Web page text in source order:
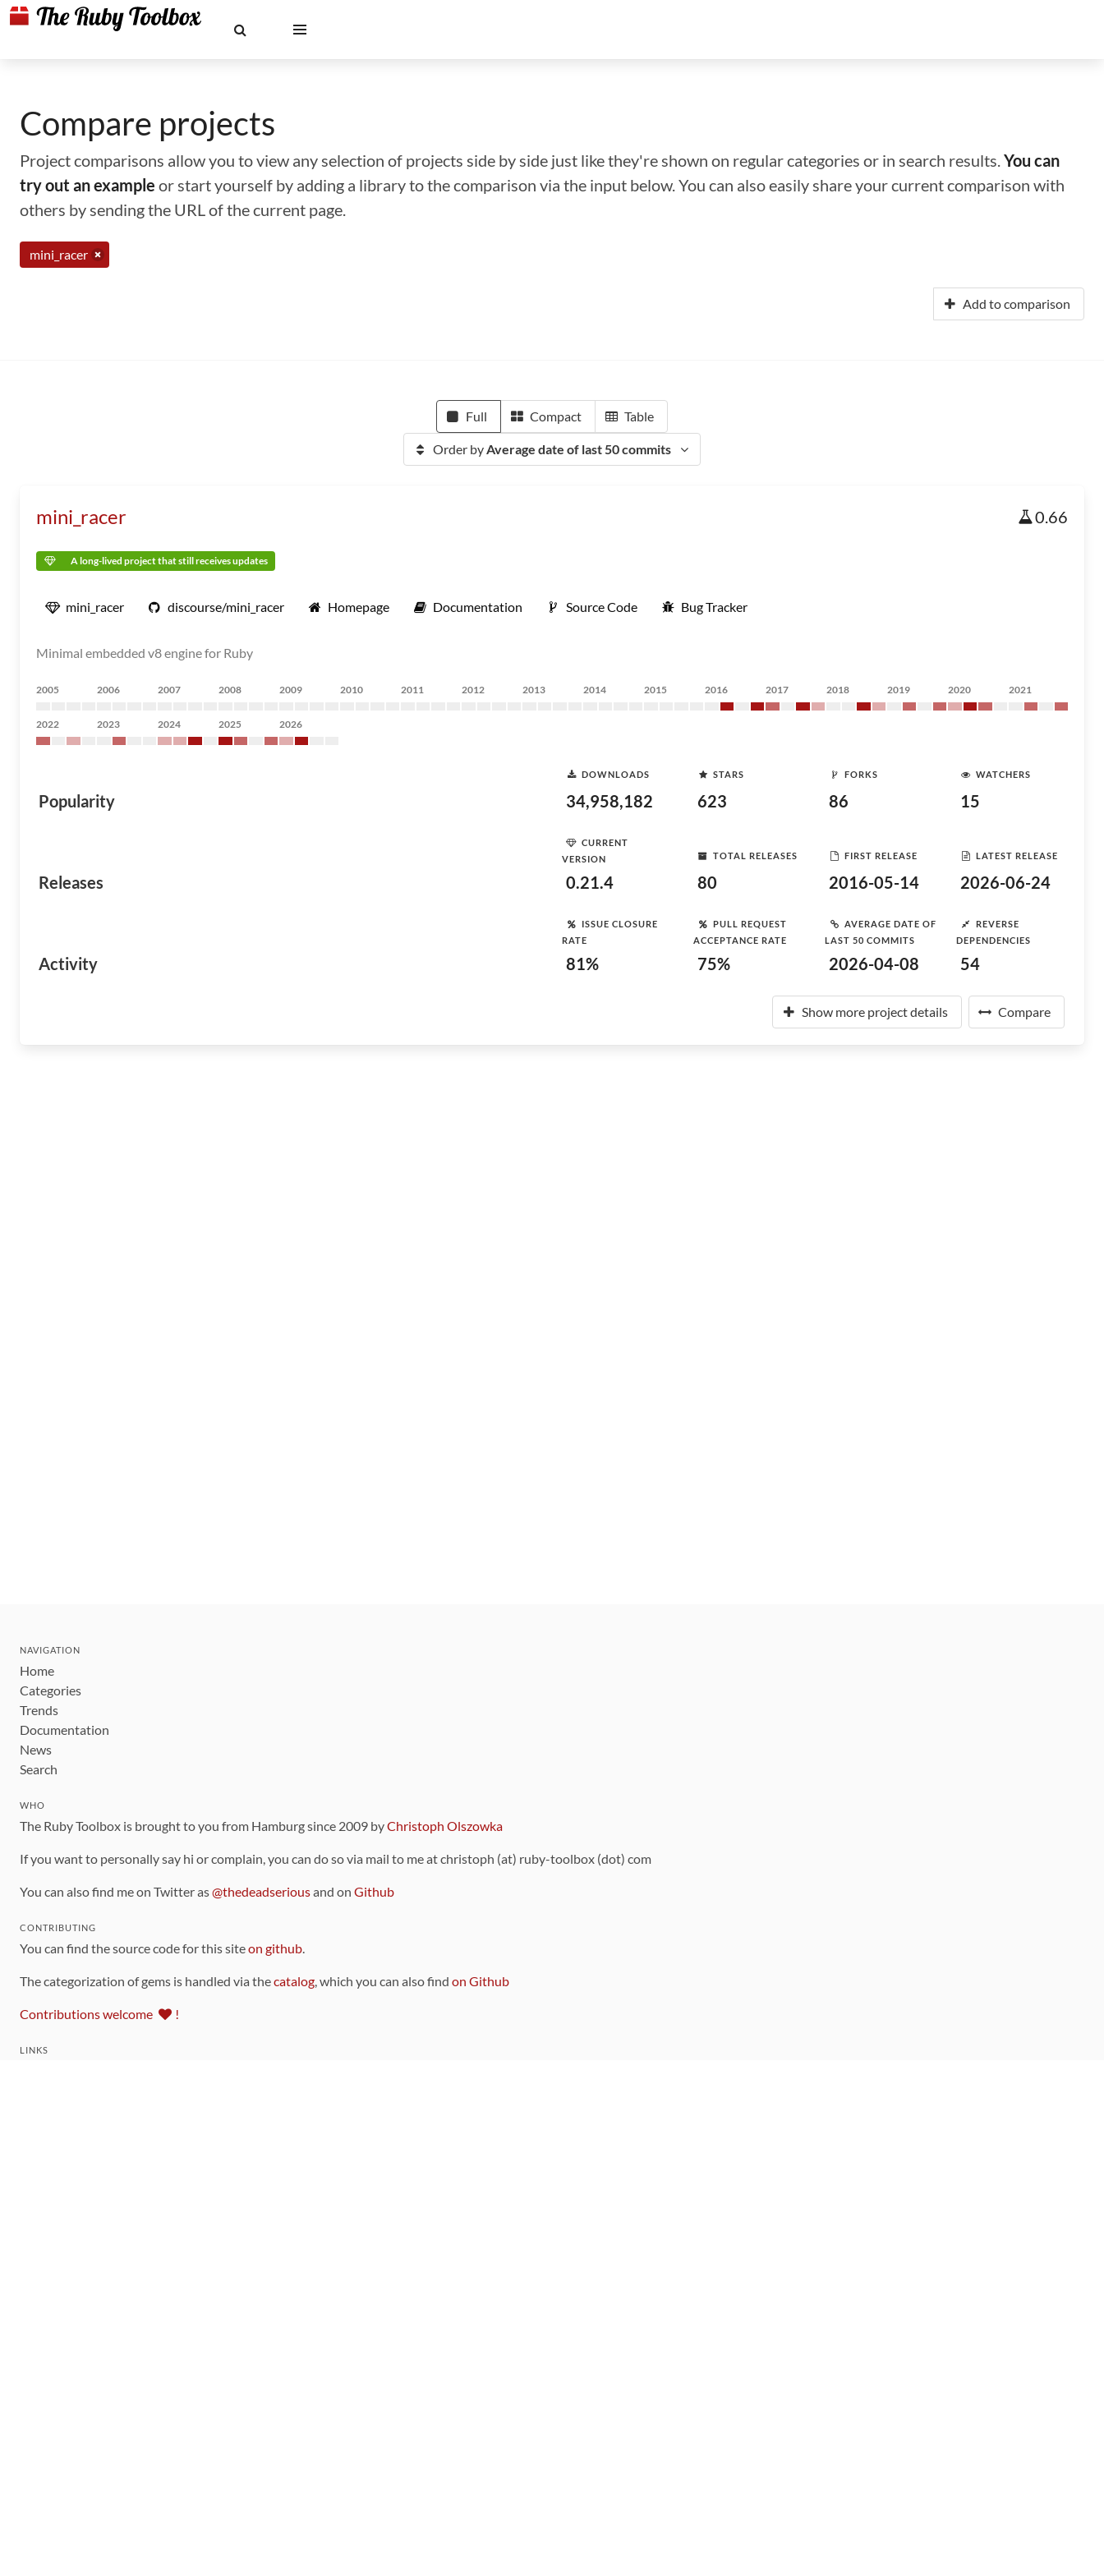
Compare projects
Project comparisons allow you to view any selection of projects side by side just like they're shown on regular categories or in search results.You can
try out an example or start yourself by adding a library to the comparison via the input below. You can also easily share your current comparison with
others by sending the URL of the current page.
mini_racer
Add to comparison
Full Compact Table
Order byAverage date of last 50 commits
mini_racer 0.66
A long-lived project that still receives updates
mini_racer discourse/mini_racer Homepage Documentation Source Code Bug Tracker
Minimal embedded v8 engine for Ruby
2005 2006 2007 2008 2009 2010 2011 2012 2013 2014 2015 2016 2017 2018 2019 2020 2021
2022 2023 2024 2025 2026
Popularity
DOWNLOADS
34,958,182
STARS
623
FORKS
86
WATCHERS
15
Releases
CURRENT
VERSION
0.21.4
TOTAL RELEASES
80
FIRST RELEASE
2016-05-14
LATEST RELEASE
2026-06-24
Activity
ISSUE CLOSURE
RATE
81%
PULL REQUEST
ACCEPTANCE RATE
75%
AVERAGE DATE OF
LAST 50 COMMITS
2026-04-08
REVERSE
DEPENDENCIES
54
Show more project details Compare
NAVIGATION
Home
Categories
Trends
Documentation
News
Search
WHO
The Ruby Toolbox is brought to you from Hamburg since 2009 byChristoph Olszowka
If you want to personally say hi or complain, you can do so via mail to me at christoph (at) ruby-toolbox (dot) com
You can also find me on Twitter as@thedeadseriousand on Github
CONTRIBUTING
You can find the source code for this siteon github.
The categorization of gems is handled via thecatalog, which you can also find on Github
Contributions welcome !
LINKS